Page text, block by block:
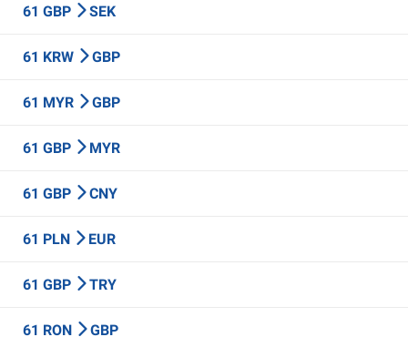
61 GBP SEK
61 KRW GBP
61 MYR GBP
61 GBP MYR
61 GBP CNY
61 PLN EUR
61 GBP TRY
61 RON GBP